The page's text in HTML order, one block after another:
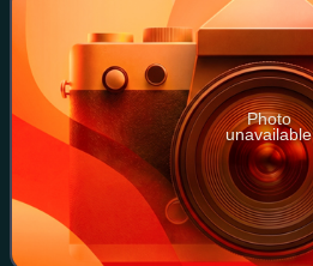
Photo
unavailable